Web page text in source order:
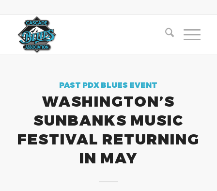
PAST PDX BLUES EVENT
WASHINGTON’S
SUNBANKS MUSIC
FESTIVAL RETURNING
IN MAY